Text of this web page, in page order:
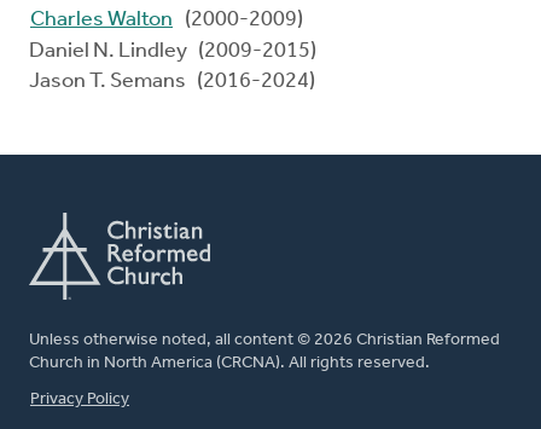
Charles Walton
(2000-2009)
Daniel N. Lindley (2009-2015)
Jason T. Semans (2016-2024)
Unless otherwise noted, all content © 2026 Christian Reformed
Church in North America (CRCNA). All rights reserved.
FOOTER
Privacy Policy